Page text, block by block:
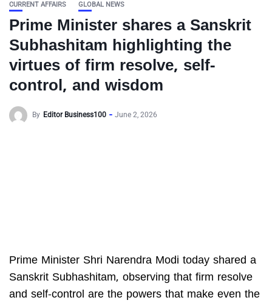
CURRENT AFFAIRS GLOBAL NEWS
Prime Minister shares a Sanskrit
Subhashitam highlighting the
virtues of firm resolve, self-
control, and wisdom
By Editor Business100 June 2, 2026
Prime Minister Shri Narendra Modi today shared a
Sanskrit Subhashitam, observing that firm resolve
and self-control are the powers that make even the